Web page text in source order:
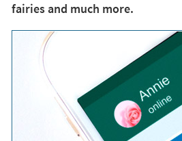
fairies and much more.